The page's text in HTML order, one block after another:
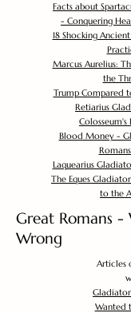
Facts about
- Conquering
18 Shocking
Marcus Aurelius:
the
Trump Compared
Retiarius
Blood Money -
Laquearius
The Eques
to the
Great Romans
Wrong
Articles
Gladiator
Wanted